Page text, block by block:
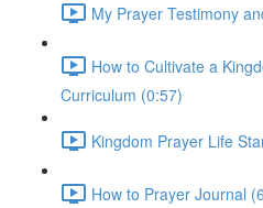
My Prayer Testimony
How to Cultivate a
Curriculum (0:57)
Kingdom Prayer Life
How to Prayer Journal